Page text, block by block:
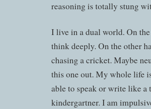
reasoning is totally stung
I live in a dual world. On
think deeply. On the other
chasing a cricket. Maybe
this one out. My whole life
able to speak or write like a
kindergartner. I am